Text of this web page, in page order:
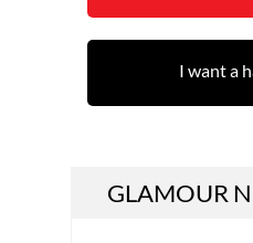
I want a
GLAMOUR